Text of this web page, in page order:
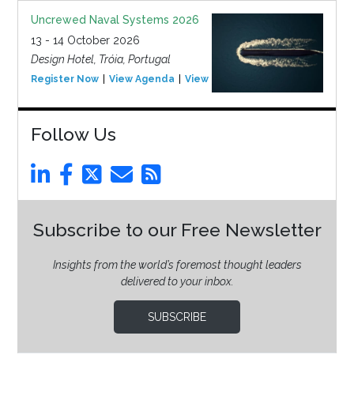
Uncrewed Naval Systems 2026
13 - 14 October 2026
Design Hotel, Tróia, Portugal
Register Now View Agenda View Event
Follow Us
Subscribe to our Free Newsletter
Insights from the world’s foremost thought leaders
delivered to your inbox.
SUBSCRIBE